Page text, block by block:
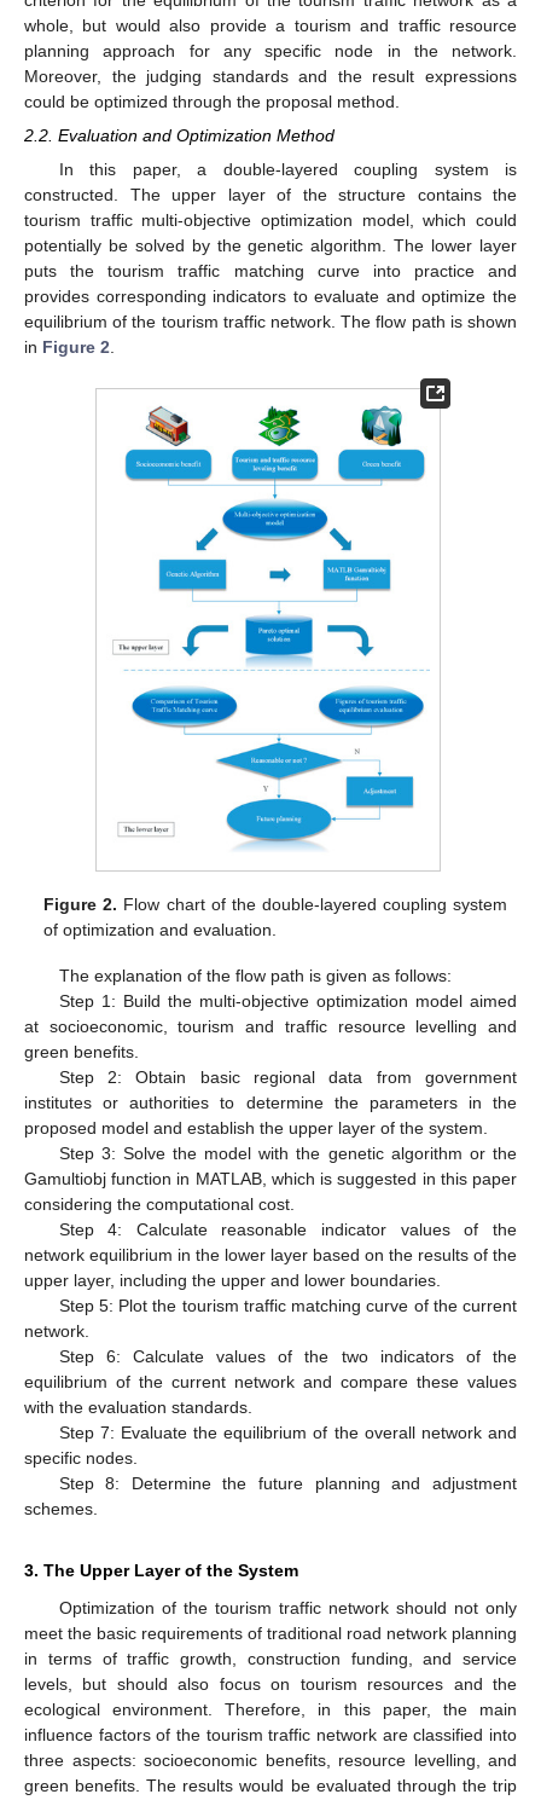
whole, but would also provide a tourism and traffic resource
planning approach for any specific node in the network.
Moreover, the judging standards and the result expressions
could be optimized through the proposal method.
2.2. Evaluation and Optimization Method
In this paper, a double-layered coupling system is
constructed. The upper layer of the structure contains the
tourism traffic multi-objective optimization model, which could
potentially be solved by the genetic algorithm. The lower layer
puts the tourism traffic matching curve into practice and
provides corresponding indicators to evaluate and optimize the
equilibrium of the tourism traffic network. The flow path is shown
in Figure 2.
Figure 2. Flow chart of the double-layered coupling system
of optimization and evaluation.
The explanation of the flow path is given as follows:
Step 1: Build the multi-objective optimization model aimed
at socioeconomic, tourism and traffic resource levelling and
green benefits.
Step 2: Obtain basic regional data from government
institutes or authorities to determine the parameters in the
proposed model and establish the upper layer of the system.
Step 3: Solve the model with the genetic algorithm or the
Gamultiobj function in MATLAB, which is suggested in this paper
considering the computational cost.
Step 4: Calculate reasonable indicator values of the
network equilibrium in the lower layer based on the results of the
upper layer, including the upper and lower boundaries.
Step 5: Plot the tourism traffic matching curve of the current
network.
Step 6: Calculate values of the two indicators of the
equilibrium of the current network and compare these values
with the evaluation standards.
Step 7: Evaluate the equilibrium of the overall network and
specific nodes.
Step 8: Determine the future planning and adjustment
schemes.
3. The Upper Layer of the System
Optimization of the tourism traffic network should not only
meet the basic requirements of traditional road network planning
in terms of traffic growth, construction funding, and service
levels, but should also focus on tourism resources and the
ecological environment. Therefore, in this paper, the main
influence factors of the tourism traffic network are classified into
three aspects: socioeconomic benefits, resource levelling, and
green benefits. The results would be evaluated through the trip